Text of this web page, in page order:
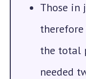
Those in
the total
needed